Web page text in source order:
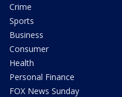
Crime
Sports
Business
Consumer
Health
Personal Finance
FOX News Sunday